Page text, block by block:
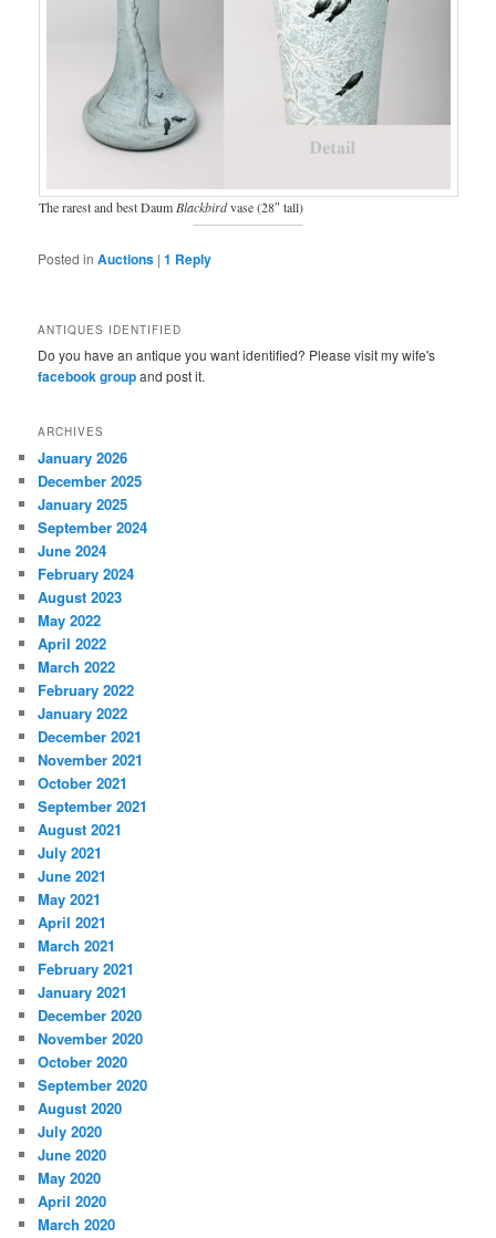
The rarest and best Daum Blackbirdvase (28″ tall)
Posted in Auctions |1 Reply
ANTIQUES IDENTIFIED
Do you have an antique you want identified? Please visit my wife's
facebook groupand post it.
ARCHIVES
January 2026
December 2025
January 2025
September 2024
June 2024
February 2024
August 2023
May 2022
April 2022
March 2022
February 2022
January 2022
December 2021
November 2021
October 2021
September 2021
August 2021
July 2021
June 2021
May 2021
April 2021
March 2021
February 2021
January 2021
December 2020
November 2020
October 2020
September 2020
August 2020
July 2020
June 2020
May 2020
April 2020
March 2020